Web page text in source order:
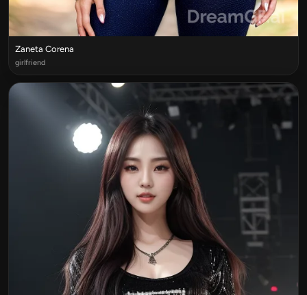
Zaneta Corena
girlfriend